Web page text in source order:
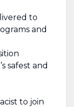
to
and
safest and
to join